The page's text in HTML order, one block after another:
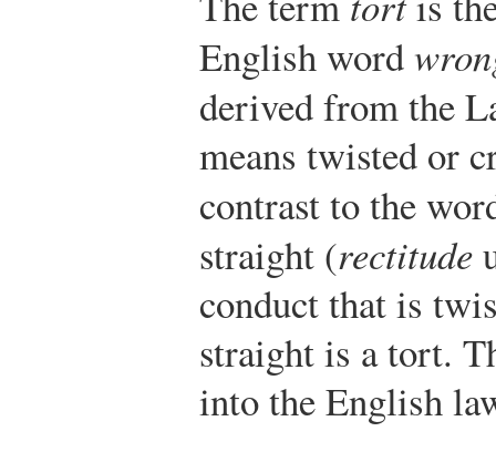
English word
derived from the
means twisted or
contrast to the
straight (rectitude
conduct that is
straight is a tort.
into the English